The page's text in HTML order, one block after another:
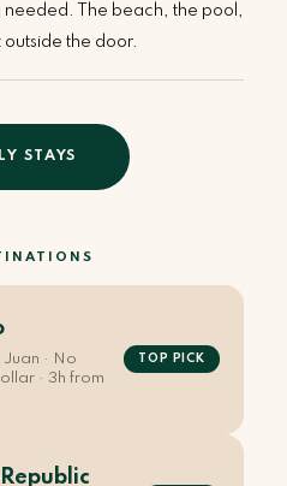
The beach, the pool,
outside the door.
STAYS
· No
· 3h from
TOP PICK